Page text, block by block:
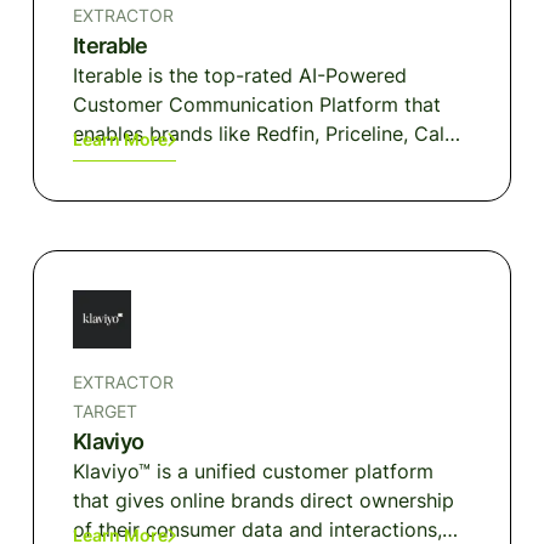
trust to make purchases, get information,
and entertain themselves at home, at
work, or on the go.
EXTRACTOR
Iterable
Iterable is the top-rated AI-Powered
Customer Communication Platform that
enables brands like Redfin, Priceline, Calm,
and Box to deliver joyful experiences with
Learn More
EXTRACTOR
TARGET
Klaviyo
Klaviyo™ is a unified customer platform
that gives online brands direct ownership
of their consumer data and interactions,
Learn More